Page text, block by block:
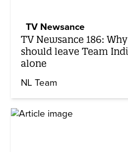
TV Newsance
TV Newsance 186:
should leave Team
alone
NL Team